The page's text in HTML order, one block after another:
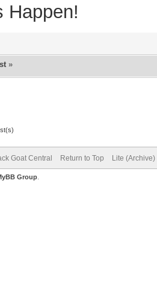
Happen!
»
Goat Central Return to Top Lite (Archive)
Group